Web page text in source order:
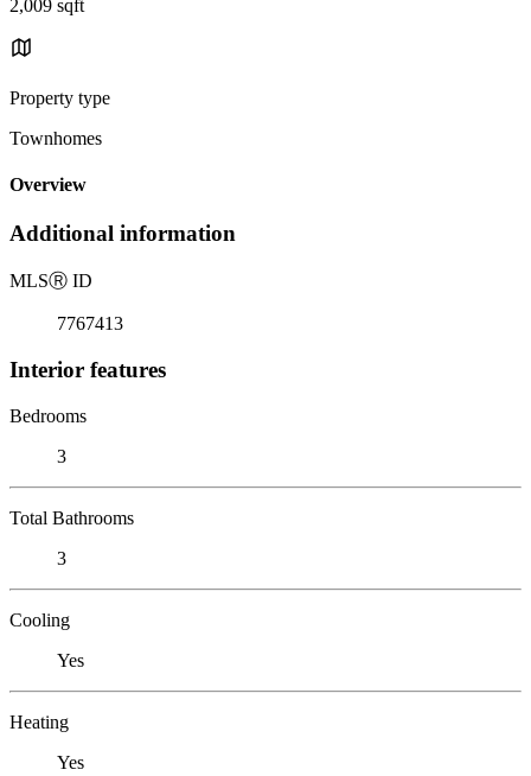
2,009 sqft
Property type
Townhomes
Overview
Additional information
MLSⓇ ID
7767413
Interior features
Bedrooms
3
Total Bathrooms
3
Cooling
Yes
Heating
Yes